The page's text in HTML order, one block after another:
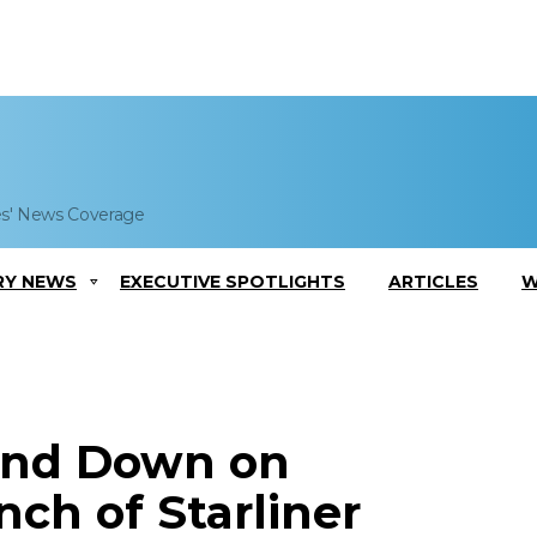
News Coverage
NEWS EXECUTIVE SPOTLIGHTS ARTICLES
Down on
of Starliner